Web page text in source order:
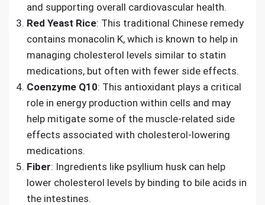
and supporting overall cardiovascular health.
Red Yeast Rice: This traditional Chinese remedy
contains monacolin K, which is known to help in
managing cholesterol levels similar to statin
medications, but often with fewer side effects.
Coenzyme Q10: This antioxidant plays a critical
role in energy production within cells and may
help mitigate some of the muscle-related side
effects associated with cholesterol-lowering
medications.
Fiber: Ingredients like psyllium husk can help
lower cholesterol levels by binding to bile acids in
the intestines.